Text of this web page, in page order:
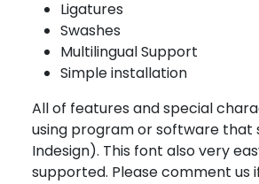
Ligatures
Swashes
Multilingual Support
Simple installation
All of features and special
using program or software that
Indesign). This font also very
supported. Please comment us